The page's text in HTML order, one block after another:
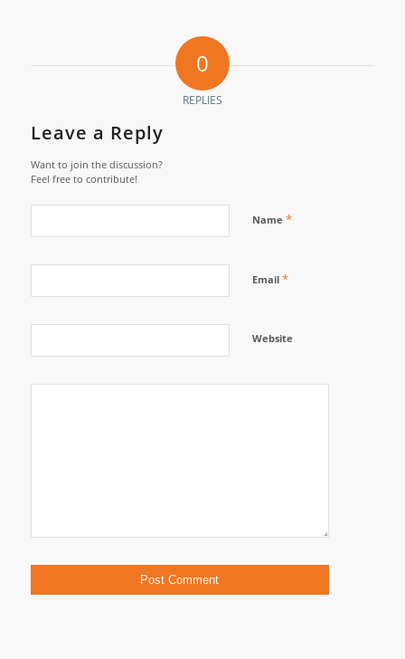
0
REPLIES
Leave a Reply
Want to join the discussion?
Feel free to contribute!
Name *
Email *
Website